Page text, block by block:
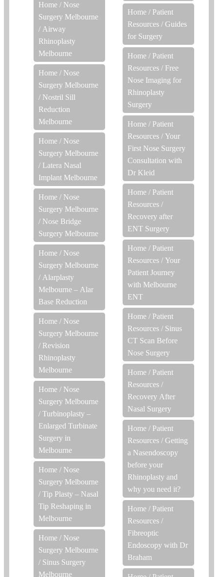
Home / Nose
Surgery Melbourne
/ Airway
Rhinoplasty
Melbourne
Home / Nose
Surgery Melbourne
/ Nostril Sill
Reduction
Melbourne
Home / Nose
Surgery Melbourne
/ Latera Nasal
Implant Melbourne
Home / Nose
Surgery Melbourne
/ Nose Bridge
Surgery Melbourne
Home / Nose
Surgery Melbourne
/ Alarplasty
Melbourne – Alar
Base Reduction
Home / Nose
Surgery Melbourne
/ Revision
Rhinoplasty
Melbourne
Home / Nose
Surgery Melbourne
/ Turbinoplasty –
Enlarged Turbinate
Surgery in
Melbourne
Home / Nose
Surgery Melbourne
/ Tip Plasty – Nasal
Tip Reshaping in
Melbourne
Home / Nose
Surgery Melbourne
/ Sinus Surgery
Melbourne
Home / Patient
Resources / Guides
for Surgery
Home / Patient
Resources / Free
Nose Imaging for
Rhinoplasty
Surgery
Home / Patient
Resources / Your
First Nose Surgery
Consultation with
Dr Kleid
Home / Patient
Resources /
Recovery after
ENT Surgery
Home / Patient
Resources / Your
Patient Journey
with Melbourne
ENT
Home / Patient
Resources / Sinus
CT Scan Before
Nose Surgery
Home / Patient
Resources /
Recovery After
Nasal Surgery
Home / Patient
Resources / Getting
a Nasendoscopy
before your
Rhinoplasty and
why you need it?
Home / Patient
Resources /
Fibreoptic
Endoscopy with Dr
Braham